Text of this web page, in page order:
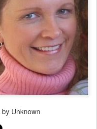
by Unknown